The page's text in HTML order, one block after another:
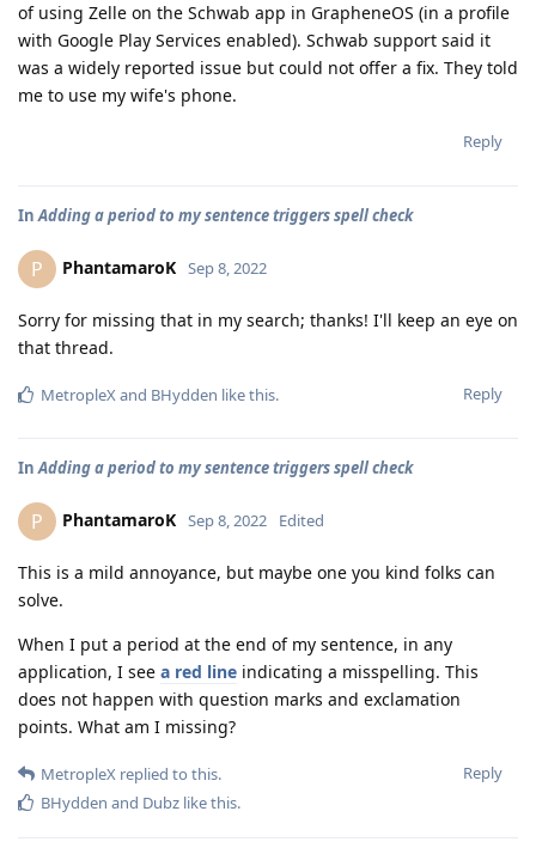
of using Zelle on the Schwab app in GrapheneOS (in a profile
with Google Play Services enabled). Schwab support said it
was a widely reported issue but could not offer a fix. They told
me to use my wife's phone.
Reply
InAdding a period to my sentence triggers spell check
P PhantamaroK Sep 8, 2022
Sorry for missing that in my search; thanks! I'll keep an eye on
that thread.
Reply
MetropleXand BHydden like this.
InAdding a period to my sentence triggers spell check
P PhantamaroK Sep 8, 2022 Edited
This is a mild annoyance, but maybe one you kind folks can
solve.
When I put a period at the end of my sentence, in any
application, I see a red line indicating a misspelling. This
does not happen with question marks and exclamation
points. What am I missing?
Reply
MetropleX replied to this.
BHydden and Dubz like this.